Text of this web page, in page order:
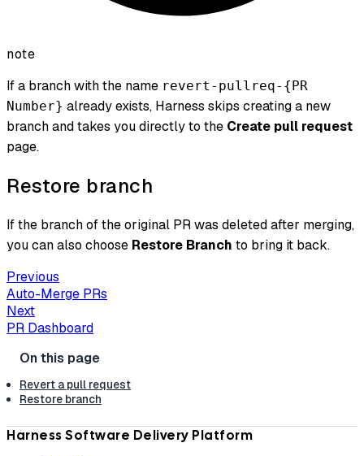
note
If a branch with the name revert-pullreq-{PR
Number} already exists, Harness skips creating a new
branch and takes you directly to the Create pull request
page.
Restore branch
If the branch of the original PR was deleted after merging,
you can also choose Restore Branch to bring it back.
Previous
Auto-Merge PRs
Next
PR Dashboard
Revert a pull request
Restore branch
Harness Software Delivery Platform